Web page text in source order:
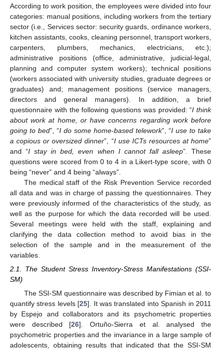
According to work position, the employees were divided into four
categories: manual positions, including workers from the tertiary
sector (i.e., Services sector: security guards, ordinance workers,
kitchen assistants, cooks, cleaning personnel, transport workers,
carpenters, plumbers, mechanics, electricians, etc.);
administrative positions (office, administrative, judicial-legal,
planning and computer system workers); technical positions
(workers associated with university studies, graduate degrees or
graduates) and; management positions (service managers,
directors and general managers). In addition, a brief
questionnaire with the following questions was provided: “I think
about work at home, or have concerns regarding work before
going to bed”, “I do some home-based telework”, “I use to take
a copious or oversized dinner”, “I use ICTs resources at home”
and “I stay in bed, even when I cannot fall asleep”. These
questions were scored from 0 to 4 in a Likert-type score, with 0
being “never” and 4 being “always”.
The medical staff of the Risk Prevention Service recorded
all data and was in charge of passing the questionnaires. They
were previously informed of the characteristics of the study, as
well as the purpose for which the data recorded will be used.
Several meetings were held with the staff, explaining and
clarifying the data collection method to avoid bias in the
selection of the sample and in the measurement of the
variables.
2.1. The Student Stress Inventory-Stress Manifestations (SSI-
SM)
The SSI-SM questionnaire was described by Fimian et al. to
quantify stress levels [25]. It was translated into Spanish in 2011
by Espejo and collaborators and its psychometric properties
were described [26]. Ortuño-Sierra et al. analysed the
psychometric properties and the invariance in a large sample of
adolescents, obtaining results that indicated that the SSI-SM